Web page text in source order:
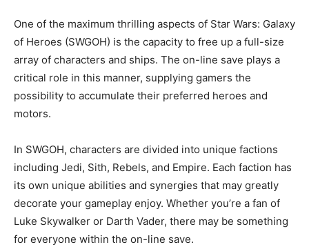
One of the maximum thrilling aspects of Star Wars: Galaxy
of Heroes (SWGOH) is the capacity to free up a full-size
array of characters and ships. The on-line save plays a
critical role in this manner, supplying gamers the
possibility to accumulate their preferred heroes and
motors.
In SWGOH, characters are divided into unique factions
including Jedi, Sith, Rebels, and Empire. Each faction has
its own unique abilities and synergies that may greatly
decorate your gameplay enjoy. Whether you’re a fan of
Luke Skywalker or Darth Vader, there may be something
for everyone within the on-line save.